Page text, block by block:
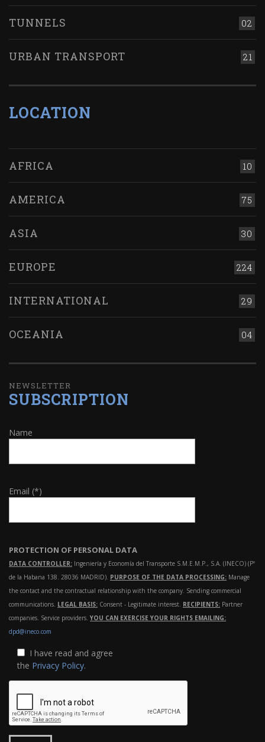
02
TUNNELS
21
URBAN TRANSPORT
LOCATION
10
AFRICA
75
AMERICA
30
ASIA
224
EUROPE
29
INTERNATIONAL
04
OCEANIA
NEWSLETTER
SUBSCRIPTION
Name
Email (*)
PROTECTION OF PERSONAL DATA
DATA CONTROLLER: Ingeniería y Economía del Transporte S.M.E.M.P., S.A. (INECO) (Pº
de la Habana 138. 28036 MADRID). PURPOSE OF THE DATA PROCESSING: Manage
the contact and the contractual relationship with the company. Sending commercial
communications. LEGAL BASIS: Consent - Legitimate interest. RECIPIENTS: Partner
companies. Service providers. YOU CAN EXERCISE YOUR RIGHTS EMAILING:
dpd@ineco.com
I have read and agree
the Privacy Policy.